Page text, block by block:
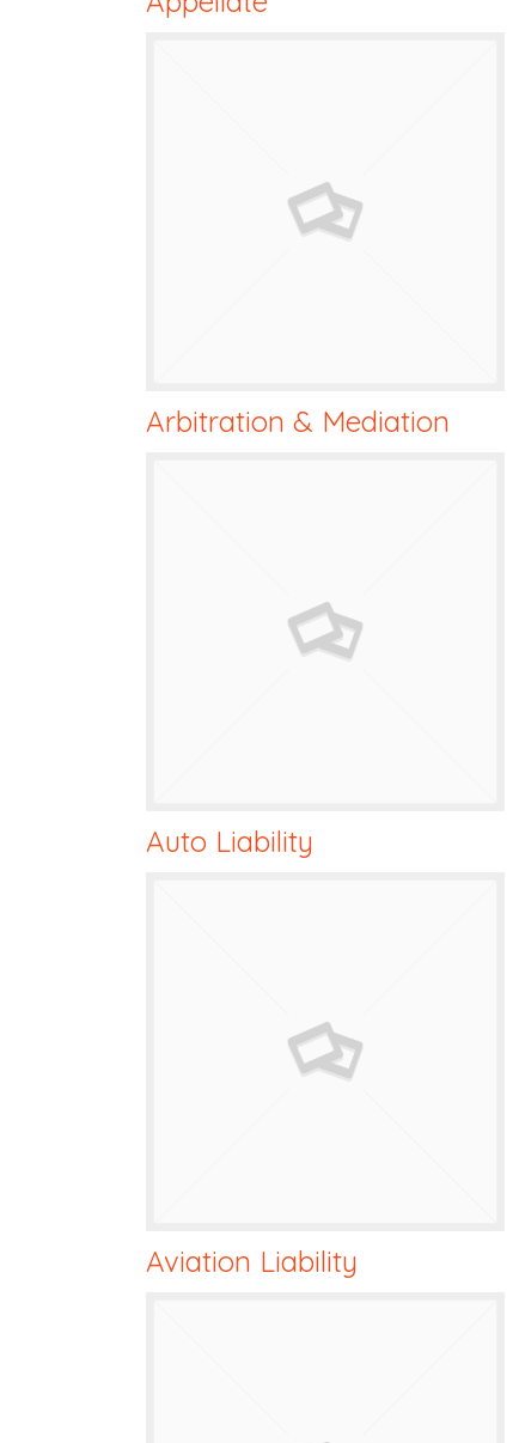
Arbitration & Mediation
Auto Liability
Aviation Liability